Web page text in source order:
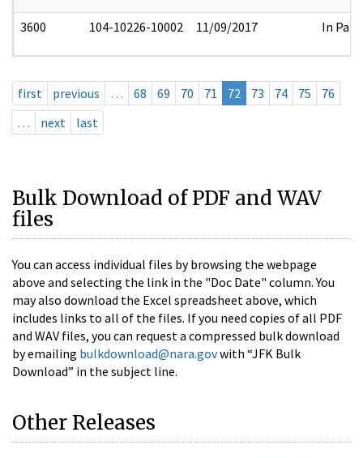
3600 104-10226-10002 11/09/2017 In Part
first previous … 68 69 70 71 72 73 74 75
76
…
next last
Bulk Download of PDF and WAV
files
You can access individual files by browsing the webpage
above and selecting the link in the "Doc Date" column. You
may also download the Excel spreadsheet above, which
includes links to all of the files. If you need copies of all PDF
and WAV files, you can request a compressed bulk download
by emailing bulkdownload@nara.govwith “JFK Bulk
Download” in the subject line.
Other Releases